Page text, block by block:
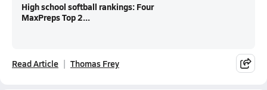
High school softball rankings: Four
MaxPreps Top 2...
Read Article Thomas Frey